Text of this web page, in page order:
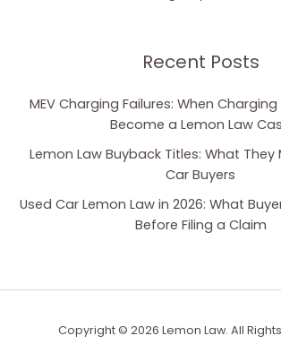
Recent Posts
MEV Charging Failures: When
Become a Lemon Law
Lemon Law Buyback Titles: What They
Car Buyers
Used Car Lemon Law in 2026: What
Before Filing a Claim
Copyright © 2026 Lemon Law. All